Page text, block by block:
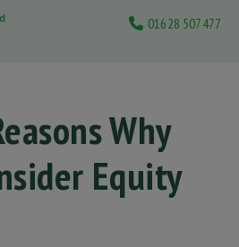
01628 507477
Why
Equity